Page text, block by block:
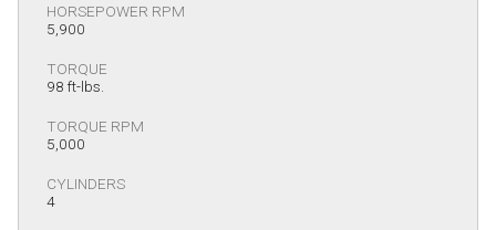
HORSEPOWER RPM
5,900
TORQUE
98 ft-lbs.
TORQUE RPM
5,000
CYLINDERS
4